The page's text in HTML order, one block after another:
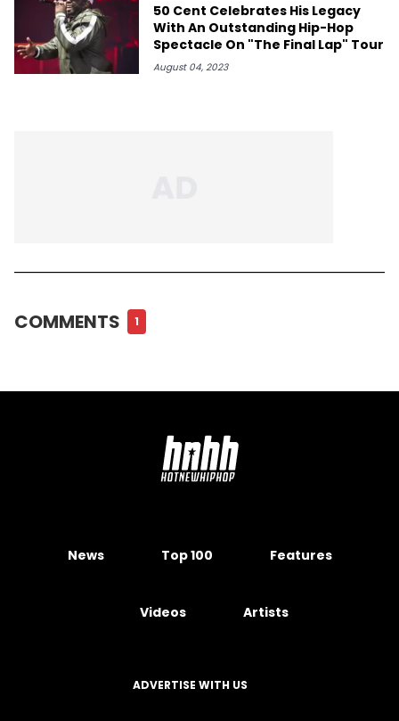
50 Cent Celebrates His Legacy
With An Outstanding Hip-Hop
Spectacle On "The Final Lap" Tour
August 04, 2023
COMMENTS 1
News Top 100 Features
Videos Artists
ADVERTISE WITH US